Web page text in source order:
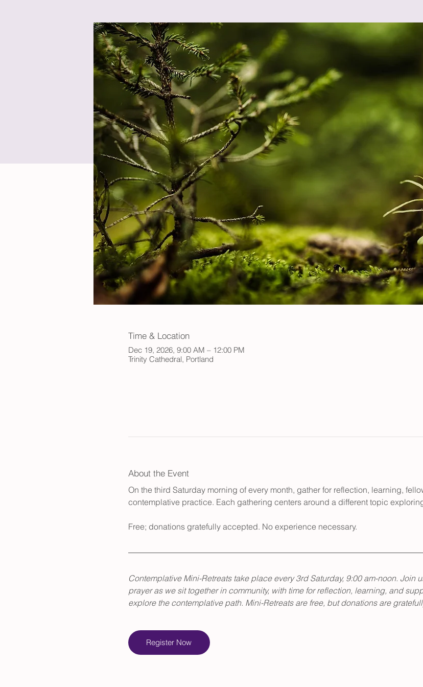
Time & Location
Dec 19, 2026, 9:00 AM – 12:00 PM
Trinity Cathedral, Portland
About the Event
On the third Saturday morning of every month, gather for reflection, learning,
contemplative practice. Each gathering centers around a different topic
Free; donations gratefully accepted. No experience necessary.
Contemplative Mini-Retreats take place every 3rd Saturday, 9:00 am-noon. Join
prayer as we sit together in community, with time for reflection, learning, and
explore the contemplative path. Mini-Retreats are free, but donations are
Register Now